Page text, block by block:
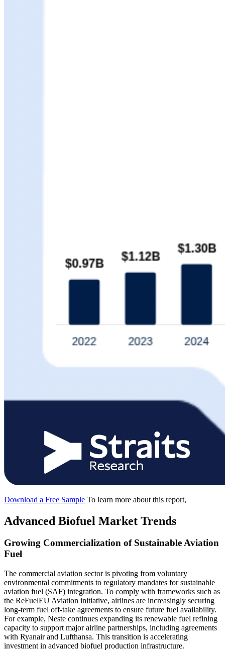
Download a Free Sample To learn more about this report,
Advanced Biofuel Market Trends
Growing Commercialization of Sustainable Aviation
Fuel
The commercial aviation sector is pivoting from voluntary
environmental commitments to regulatory mandates for sustainable
aviation fuel (SAF) integration. To comply with frameworks such as
the ReFuelEU Aviation initiative, airlines are increasingly securing
long-term fuel off-take agreements to ensure future fuel availability.
For example, Neste continues expanding its renewable fuel refining
capacity to support major airline partnerships, including agreements
with Ryanair and Lufthansa. This transition is accelerating
investment in advanced biofuel production infrastructure.